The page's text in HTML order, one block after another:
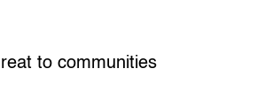
to communities